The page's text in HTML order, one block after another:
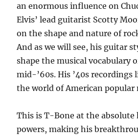
an enormous influence on
Elvis’ lead guitarist Scotty
on the shape and nature of
And as we will see, his guitar
shape the musical vocabulary
mid-’60s. His ’40s recordings
the world of American popular
This is T-Bone at the
powers, making his